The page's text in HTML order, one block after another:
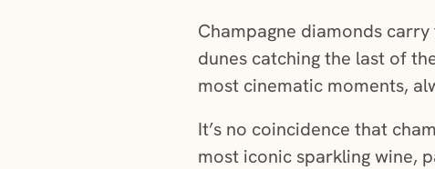
Champagne diamonds
dunes catching the last of
most cinematic moments,
It’s no coincidence that
most iconic sparkling wine,